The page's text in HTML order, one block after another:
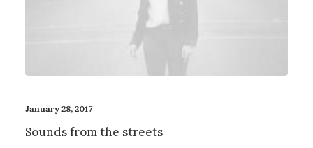
January 28, 2017
Sounds from the streets